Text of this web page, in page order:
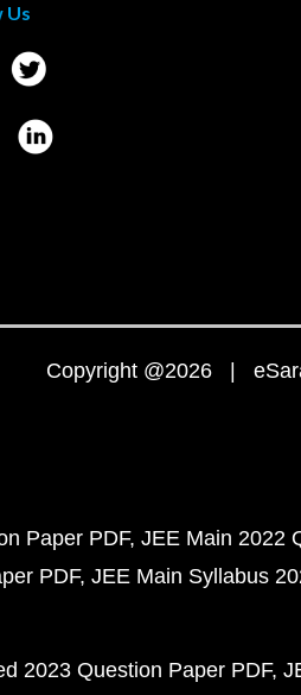
Us
Copyright @2026 |
Paper PDF JEE Main 2022
PDF JEE Main Syllabus
2023 Question Paper PDF